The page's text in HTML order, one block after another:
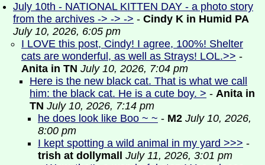
July 10th - NATIONAL KITTEN DAY - a photo story
from the archives -> -> -> - Cindy K in Humid PA
July 10, 2026, 6:05 pm
I LOVE this post, Cindy! I agree, 100%! Shelter
cats are wonderful, as well as Strays! LOL.>> -
Anita in TN July 10, 2026, 7:04 pm
Here is the new black cat. That is what we call
him: the black cat. He is a cute boy. > - Anita in
TN July 10, 2026, 7:14 pm
he does look like Boo ~ ~ - M2 July 10, 2026,
8:00 pm
I kept spotting a wild animal in my yard >>> -
trish at dollymall
July 11, 2026, 3:01 pm